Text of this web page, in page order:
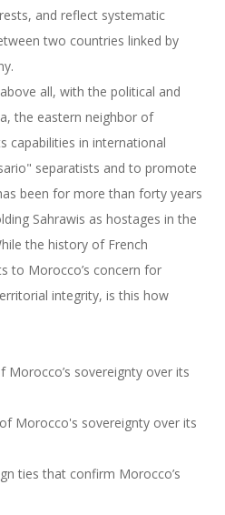
and reflect systematic
two countries linked by
all, with the political and
the eastern neighbor of
capabilities in international
separatists and to promote
been for more than forty years
Sahrawis as hostages in the
the history of French
to Morocco’s concern for
integrity, is this how
Morocco’s sovereignty over its
Morocco's sovereignty over its
ties that confirm Morocco’s